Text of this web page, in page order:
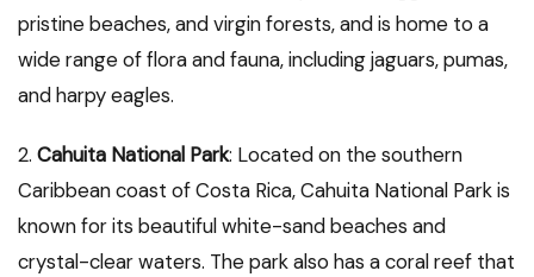
pristine beaches, and virgin forests, and is home to a
wide range of flora and fauna, including jaguars, pumas,
and harpy eagles.
2. Cahuita National Park: Located on the southern
Caribbean coast of Costa Rica, Cahuita National Park is
known for its beautiful white-sand beaches and
crystal-clear waters. The park also has a coral reef that